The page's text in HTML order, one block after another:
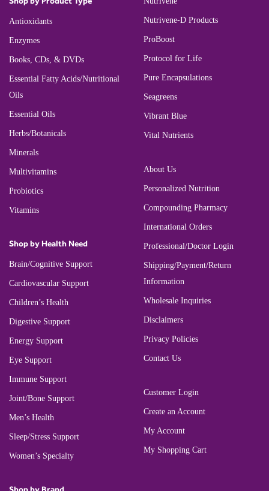
Antioxidants
Enzymes
Books, CDs, & DVDs
Essential Fatty Acids/Nutritional
Oils
Essential Oils
Herbs/Botanicals
Minerals
Multivitamins
Probiotics
Vitamins
Shop by Health Need
Brain/Cognitive Support
Cardiovascular Support
Children’s Health
Digestive Support
Energy Support
Eye Support
Immune Support
Joint/Bone Support
Men’s Health
Sleep/Stress Support
Women’s Specialty
Nutrivene-D Products
ProBoost
Protocol for Life
Pure Encapsulations
Seagreens
Vibrant Blue
Vital Nutrients
About Us
Personalized Nutrition
Compounding Pharmacy
International Orders
Professional/Doctor Login
Shipping/Payment/Return
Information
Wholesale Inquiries
Disclaimers
Privacy Policies
Contact Us
Customer Login
Create an Account
My Account
My Shopping Cart